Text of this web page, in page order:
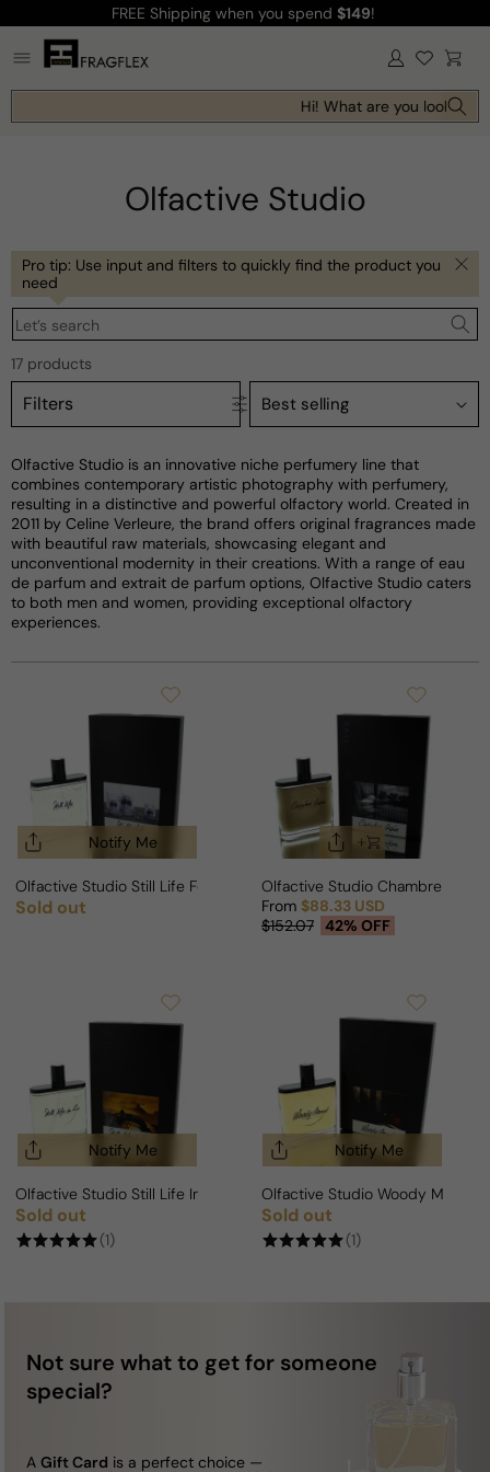
content
FREE Shipping when you spend $149!
Log
in Cart
Hi! What are you looking
Olfactive Studio
Pro tip: Use input and filters to quickly find the product you
need
Let’s search
17 products
Filters
Olfactive Studio is an innovative niche perfumery line that
combines contemporary artistic photography with perfumery,
resulting in a distinctive and powerful olfactory world. Created in
2011 by Celine Verleure, the brand offers original fragrances made
with beautiful raw materials, showcasing elegant and
unconventional modernity in their creations. With a range of eau
de parfum and extrait de parfum options, Olfactive Studio caters
to both men and women, providing exceptional olfactory
experiences.
Notify Me
Olfactive Studio Still Life For Man/Woman
Regular price
Sold out
Olfactive Studio Chambre Noire
Sale price
From $88.33 USD
Regular price
$152.07 42% OFF
Notify Me
Olfactive Studio Still Life In Rio Edition For Man/Woman
Regular price
Sold out
(1)
Notify Me
Olfactive Studio Woody Mood
Regular price
Sold out
(1)
Not sure what to get for someone
special?
A Gift Card is a perfect choice —